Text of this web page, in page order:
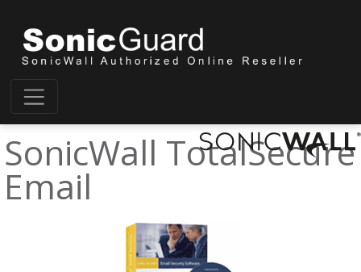
SonicWall TotalSecure
Email